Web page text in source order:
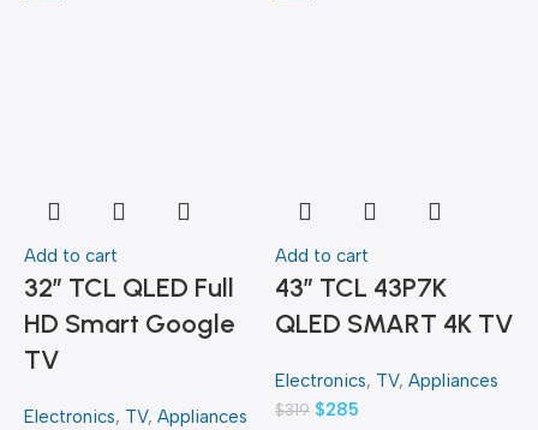
Add to cart
32″ TCL QLED Full
HD Smart Google
TV
Electronics, TV, Appliances
Add to cart
43″ TCL 43P7K
QLED SMART 4K TV
Electronics, TV, Appliances
$319 $285